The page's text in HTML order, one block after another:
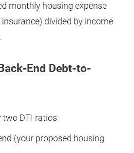
monthly housing expense
divided by income
End Debt-to-
two DTI ratios
(your proposed housing